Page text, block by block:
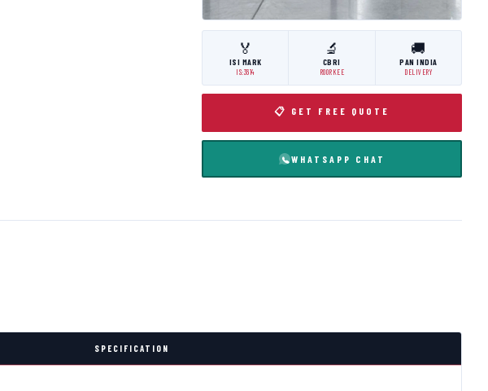
🏅
ISI MARK
IS:3614
🔬
CBRI
ROORKEE
🚚
PAN INDIA
DELIVERY
📋 GET FREE QUOTE
WHATSAPP CHAT
SPECIFICATION